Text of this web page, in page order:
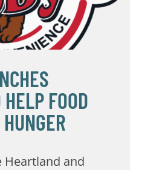
FOOD
Heartland and